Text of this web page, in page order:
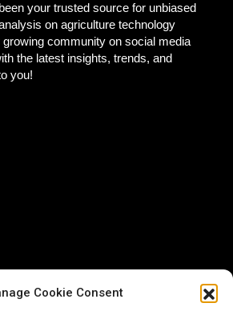
Cookie Consent
your trusted source for unbiased
on agriculture technology
community on social media
the latest insights, trends, and
you!